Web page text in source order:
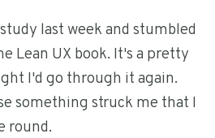
last week and stumbled
Lean UX book. It's a pretty
I'd go through it again.
something struck me that I
round.